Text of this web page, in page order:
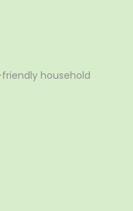
household